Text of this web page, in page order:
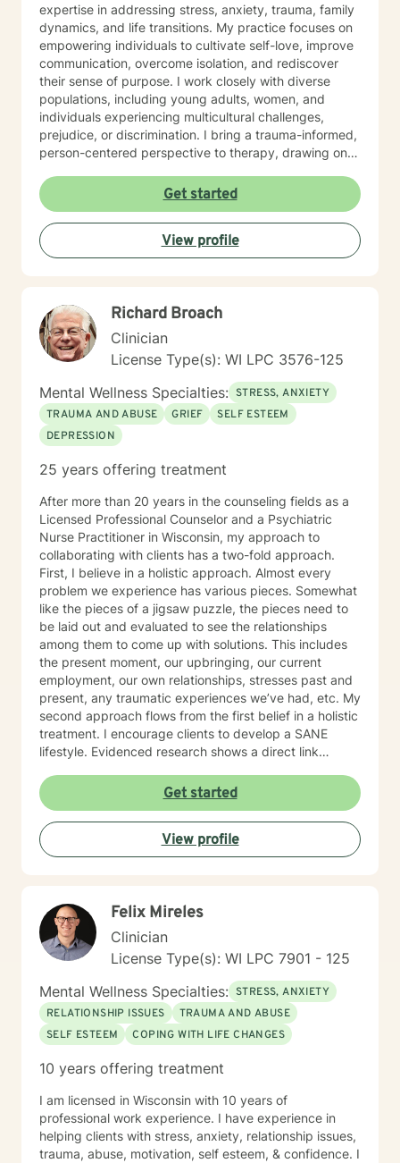
expertise in addressing stress, anxiety, trauma, family
dynamics, and life transitions. My practice focuses on
empowering individuals to cultivate self-love, improve
communication, overcome isolation, and rediscover
their sense of purpose. I work closely with diverse
populations, including young adults, women, and
individuals experiencing multicultural challenges,
prejudice, or discrimination. I bring a trauma-informed,
person-centered perspective to therapy, drawing on
past experiences and build resilience. Whether you're
struggling with mood disorders, relationship issues,
addiction, or seeking support through significant life
changes, I'm committed to walking alongside you with
empathy and professional guidance.
Get started
View profile
Richard Broach
Clinician
License Type(s): WI LPC 3576-125
Mental Wellness Specialties: STRESS, ANXIETY
TRAUMA AND ABUSE
GRIEF
SELF ESTEEM
DEPRESSION
25 years offering treatment
After more than 20 years in the counseling fields as a
Licensed Professional Counselor and a Psychiatric
Nurse Practitioner in Wisconsin, my approach to
collaborating with clients has a two-fold approach.
First, I believe in a holistic approach. Almost every
problem we experience has various pieces. Somewhat
like the pieces of a jigsaw puzzle, the pieces need to
be laid out and evaluated to see the relationships
among them to come up with solutions. This includes
the present moment, our upbringing, our current
employment, our own relationships, stresses past and
present, any traumatic experiences we’ve had, etc. My
second approach flows from the first belief in a holistic
treatment. I encourage clients to develop a SANE
lifestyle. Evidenced research shows a direct link
Exercise to our physical, emotional, and spiritual well-
being. I embody what I encourage others to do. I also
believe the path to wholeness lies within each of us
and through the experience of heartfelt conversations
we find that power within to bring about our own
Get started
View profile
Felix Mireles
Clinician
License Type(s): WI LPC 7901 - 125
Mental Wellness Specialties: STRESS, ANXIETY
RELATIONSHIP ISSUES
TRAUMA AND ABUSE
SELF ESTEEM
COPING WITH LIFE CHANGES
10 years offering treatment
I am licensed in Wisconsin with 10 years of
professional work experience. I have experience in
helping clients with stress, anxiety, relationship issues,
trauma, abuse, motivation, self esteem, & confidence. I